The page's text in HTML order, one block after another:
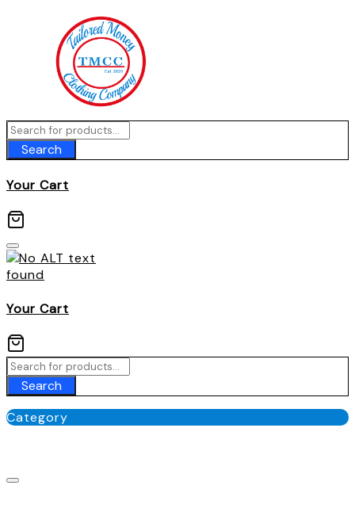
content
Search
Your Cart
Your Cart
Search
Category